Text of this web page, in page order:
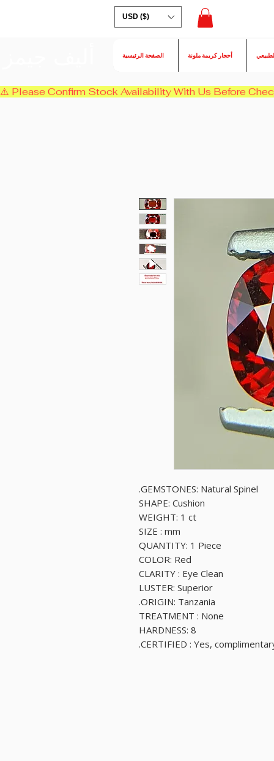
USD ($)
الصفحة الرئيسية أحجار كريمة ملونة
⚠️ Please Confirm Stock Availability With Us Before
GEMSTONES: Natural Spinel.
SHAPE: Cushion
WEIGHT: 1 ct
SIZE : mm
QUANTITY: 1 Piece
COLOR: Red
CLARITY : Eye Clean
LUSTER: Superior
ORIGIN: Tanzania.
TREATMENT : None
HARDNESS: 8
CERTIFIED : Yes,